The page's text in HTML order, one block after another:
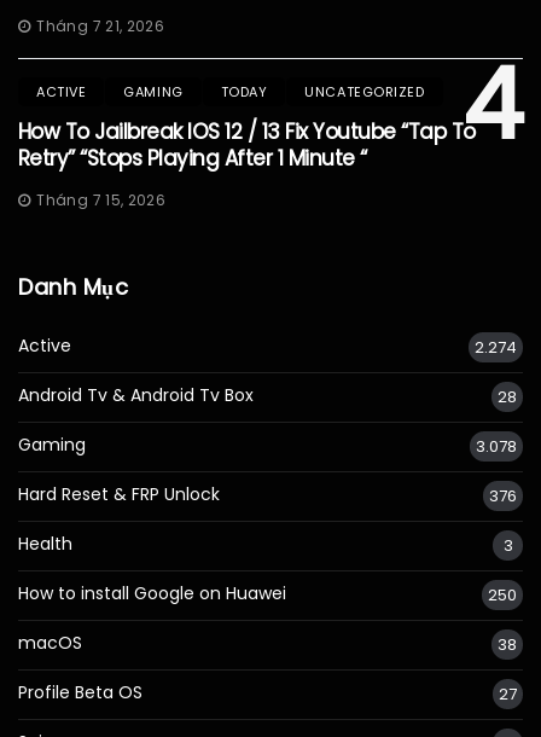
Tháng 7 21, 2026
4
ACTIVE GAMING TODAY UNCATEGORIZED
How To Jailbreak IOS 12 / 13 Fix Youtube “Tap To
Retry” “Stops Playing After 1 Minute “
Tháng 7 15, 2026
Danh Mục
Active 2.274
Android Tv & Android Tv Box 28
Gaming 3.078
Hard Reset & FRP Unlock 376
Health 3
How to install Google on Huawei 250
macOS 38
Profile Beta OS 27